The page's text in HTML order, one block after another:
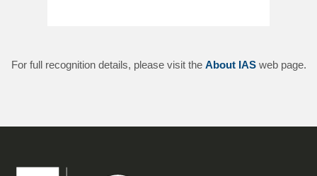
For full recognition details, please visit the About IASweb page.